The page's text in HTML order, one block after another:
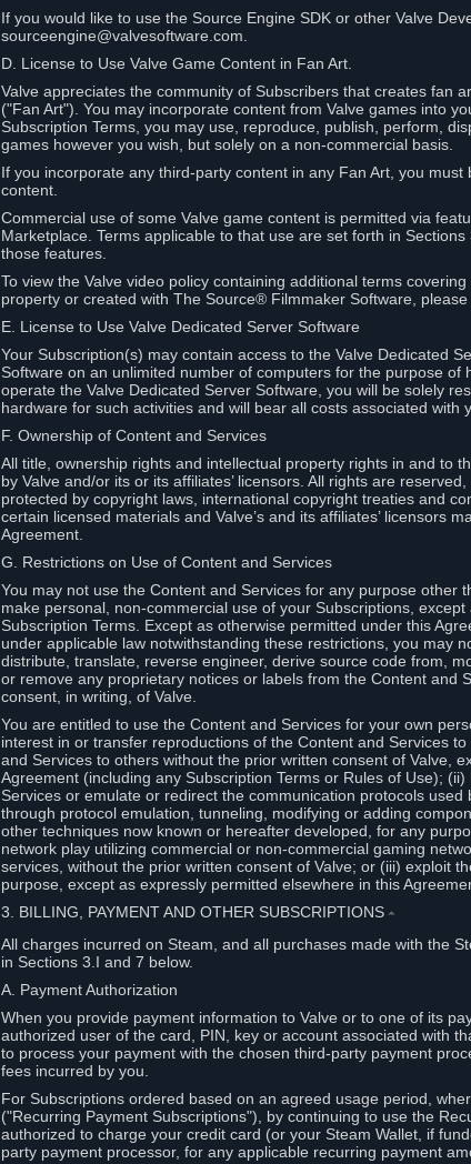
If you would like to use the Source Engine SDK or other Valve
sourceengine@valvesoftware.com.
D. License to Use Valve Game Content in Fan Art.
Valve appreciates the community of Subscribers that creates fan
("Fan Art"). You may incorporate content from Valve games into
Subscription Terms, you may use, reproduce, publish, perform,
games however you wish, but solely on a non-commercial basis.
If you incorporate any third-party content in any Fan Art, you
content.
Commercial use of some Valve game content is permitted via
Marketplace. Terms applicable to that use are set forth in
those features.
To view the Valve video policy containing additional terms
property or created with The Source® Filmmaker Software, please
E. License to Use Valve Dedicated Server Software
Your Subscription(s) may contain access to the Valve Dedicated
Software on an unlimited number of computers for the purpose
operate the Valve Dedicated Server Software, you will be solely
hardware for such activities and will bear all costs associated with
F. Ownership of Content and Services
All title, ownership rights and intellectual property rights in and to
by Valve and/or its or its affiliates’ licensors. All rights are
protected by copyright laws, international copyright treaties and
certain licensed materials and Valve’s and its affiliates’ licensors
Agreement.
G. Restrictions on Use of Content and Services
You may not use the Content and Services for any purpose
make personal, non-commercial use of your Subscriptions,
Subscription Terms. Except as otherwise permitted under this
under applicable law notwithstanding these restrictions, you may
distribute, translate, reverse engineer, derive source code from,
or remove any proprietary notices or labels from the Content and
consent, in writing, of Valve.
You are entitled to use the Content and Services for your own
interest in or transfer reproductions of the Content and Services
and Services to others without the prior written consent of Valve,
Agreement (including any Subscription Terms or Rules of Use);
Services or emulate or redirect the communication protocols
through protocol emulation, tunneling, modifying or adding
other techniques now known or hereafter developed, for any
network play utilizing commercial or non-commercial gaming
services, without the prior written consent of Valve; or (iii) exploit
purpose, except as expressly permitted elsewhere in this
3. BILLING, PAYMENT AND OTHER SUBSCRIPTIONS ⏶
All charges incurred on Steam, and all purchases made with the
in Sections 3.I and 7 below.
A. Payment Authorization
When you provide payment information to Valve or to one of its
authorized user of the card, PIN, key or account associated with
to process your payment with the chosen third-party payment
fees incurred by you.
For Subscriptions ordered based on an agreed usage period,
("Recurring Payment Subscriptions"), by continuing to use the
authorized to charge your credit card (or your Steam Wallet, if
party payment processor, for any applicable recurring payment